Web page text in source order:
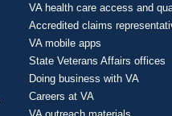
VA health care access and
Accredited claims
VA mobile apps
State Veterans Affairs offices
Doing business with VA
Careers at VA